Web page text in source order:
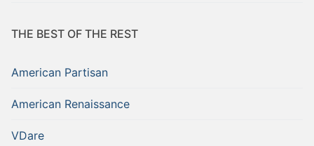
THE BEST OF THE REST
American Partisan
American Renaissance
VDare